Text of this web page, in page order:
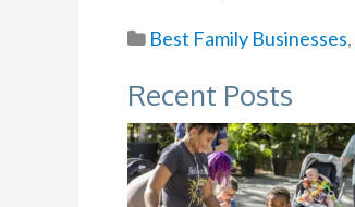
Best Family Businesses,
Recent Posts